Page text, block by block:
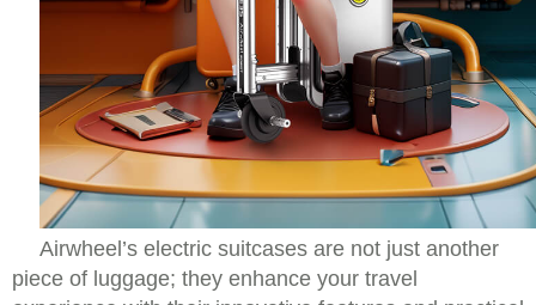
Airwheel’s electric suitcases are not just another
piece of luggage; they enhance your travel